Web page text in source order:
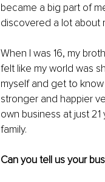
became a big part of
discovered a lot about
When I was 16, my
felt like my world was
myself and get to
stronger and happier
own business at just
family.
Can you tell us your